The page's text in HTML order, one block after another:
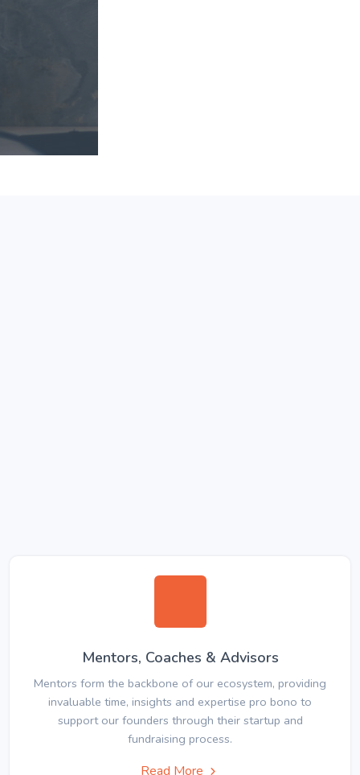
Mentors, Coaches & Advisors
Mentors form the backbone of our ecosystem, providing
invaluable time, insights and expertise pro bono to
support our founders through their startup and
fundraising process.
Read More